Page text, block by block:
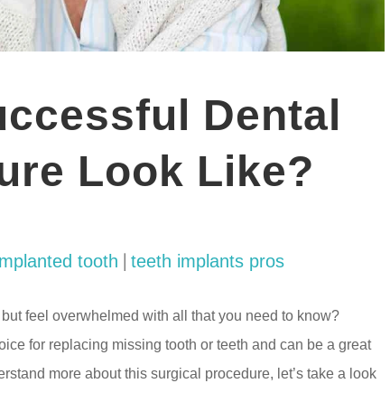
Dental
Look Like?
tooth |teeth implants pros
feel overwhelmed with all that you need to know?
for replacing missing tooth or teeth and can be a great
more about this surgical procedure, let’s take a look